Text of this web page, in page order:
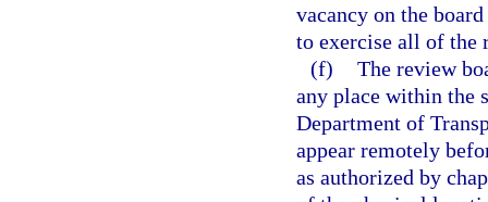
vacancy on the
to exercise all of the
(f) The review
any place within the
Department of
appear remotely
as authorized by